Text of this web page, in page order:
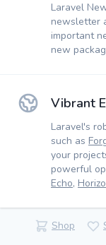
Laravel
newsletter
important
new
Vibrant
Laravel's
such as
your
powerful
Echo,
Shop